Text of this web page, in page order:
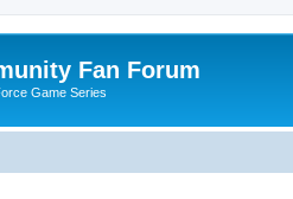
Fan Forum
Game Series